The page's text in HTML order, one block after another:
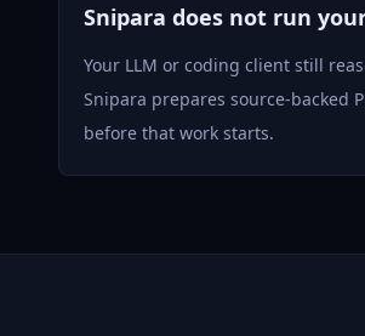
Snipara does not run
Your LLM or coding client still
Snipara prepares source-backed
before that work starts.